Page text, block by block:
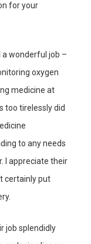
for your
a wonderful job –
oxygen
medicine at
too tirelessly did
to any needs
I appreciate their
certainly put
job splendidly